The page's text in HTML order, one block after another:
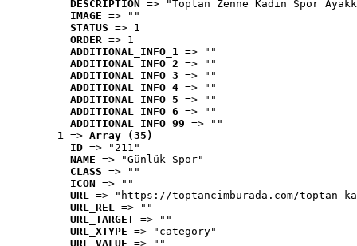
DESCRIPTION
=> "Toptan Zenne Kadın Spor
IMAGE => ""
STATUS => 1
ORDER => 1
ADDITIONAL_INFO_1 => ""
ADDITIONAL_INFO_2 => ""
ADDITIONAL_INFO_3 => ""
ADDITIONAL_INFO_4 => ""
ADDITIONAL_INFO_5 => ""
ADDITIONAL_INFO_6 => ""
ADDITIONAL_INFO_99 => ""
1 => Array (35)
ID => "211"
NAME => "Günlük Spor"
CLASS => ""
ICON => ""
URL => "https://toptancimburada.com/toptan-
URL_REL => ""
URL_TARGET => ""
URL_XTYPE => "category"
URL_VALUE => ""